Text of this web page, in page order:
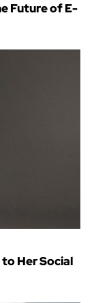
Future of E-
Her Social